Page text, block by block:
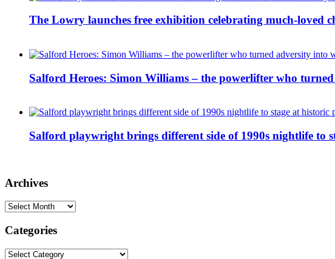
The Lowry launches free exhibition celebrating much-loved
Salford Heroes: Simon Williams – the powerlifter who
Salford playwright brings different side of 1990s nightlife to
Archives
Archives
Categories
Categories